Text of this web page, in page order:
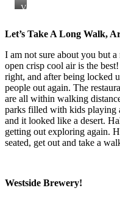
Vanilla
with
Let’s Take A Long Walk,
I am not sure about you but
open crisp cool air is the
right, and after being locked
people out again. The
are all within walking
parks filled with kids playing
and it looked like a desert.
getting out exploring again.
seated, get out and take a
Westside Brewery!